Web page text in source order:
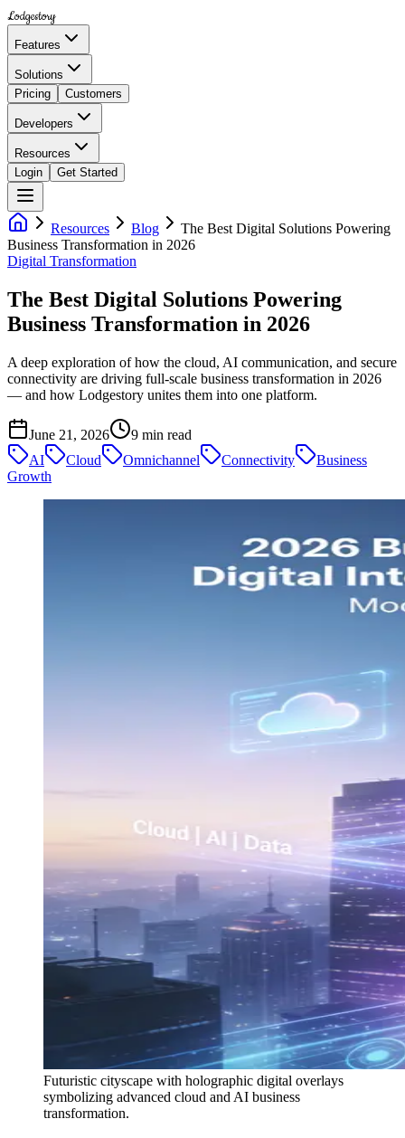
Lodgestory
Features
Solutions
Pricing
Customers
Developers
Resources
Login
Get Started
Resources Blog
The Best Digital Solutions Powering
Business Transformation in 2026
Digital Transformation
The Best Digital Solutions Powering
Business Transformation in 2026
A deep exploration of how the cloud, AI communication, and secure
connectivity are driving full-scale business transformation in 2026
— and how Lodgestory unites them into one platform.
June 21, 2026 9 min read
AI
Cloud Omnichannel Connectivity
Business
Growth
Futuristic cityscape with holographic digital overlays
symbolizing advanced cloud and AI business
transformation.